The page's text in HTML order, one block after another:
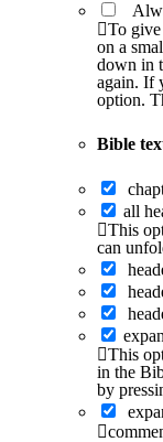
To give
on a
down in
again. If
option.
Bible
all
This
can
This
in the
by